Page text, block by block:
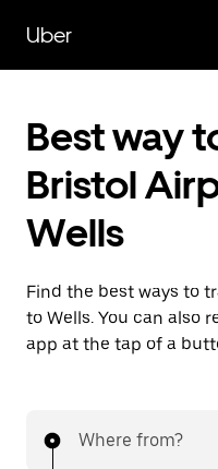
main
content
Uber
Best way
Bristol
Wells
Find the best ways to
to Wells. You can also
app at the tap of a
Where from?